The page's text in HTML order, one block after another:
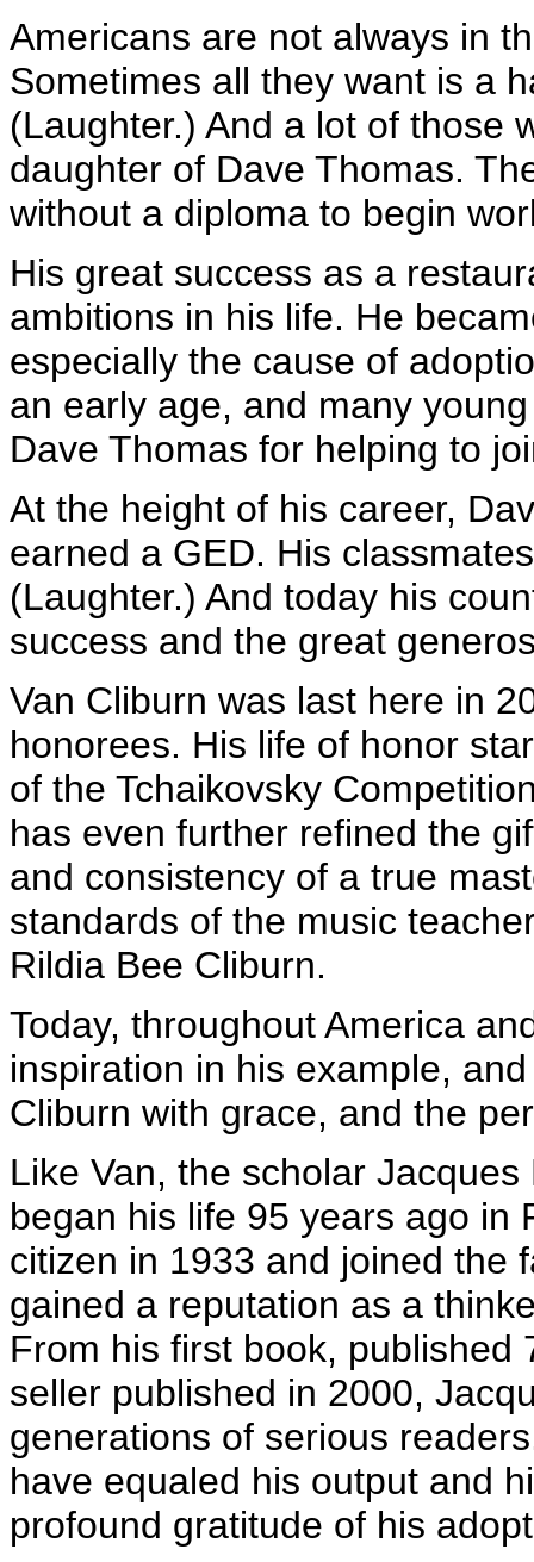
Americans are not always in
Sometimes all they want is a
(Laughter.) And a lot of those
daughter of Dave Thomas.
without a diploma to begin
His great success as a
ambitions in his life. He
especially the cause of
an early age, and many
Dave Thomas for helping to
At the height of his career,
earned a GED. His
(Laughter.) And today his
success and the great
Van Cliburn was last here in
honorees. His life of honor
of the Tchaikovsky
has even further refined the
and consistency of a true
standards of the music
Rildia Bee Cliburn.
Today, throughout America
inspiration in his example,
Cliburn with grace, and the
Like Van, the scholar
began his life 95 years ago in
citizen in 1933 and joined the
gained a reputation as a
From his first book, published
seller published in 2000,
generations of serious
have equaled his output and
profound gratitude of his